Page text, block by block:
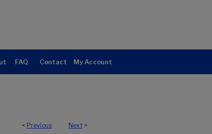
FAQ Contact My Account
< Previous Next >